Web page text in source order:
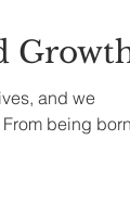
and we
being